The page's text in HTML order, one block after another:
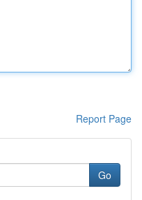
Report Page
Go